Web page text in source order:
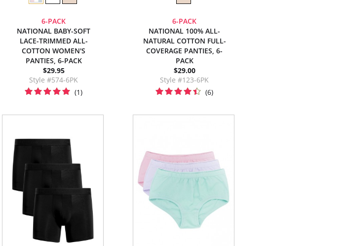
6-PACK
NATIONAL BABY-SOFT
LACE-TRIMMED ALL-
COTTON WOMEN'S
PANTIES, 6-PACK
$29.95
Style #574-6PK
(1)
6-PACK
NATIONAL 100% ALL-
NATURAL COTTON FULL-
COVERAGE PANTIES, 6-
PACK
$29.00
Style #123-6PK
(6)